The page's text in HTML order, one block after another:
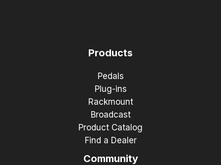
Products
Pedals
Plug-ins
Rackmount
Broadcast
Product Catalog
Find a Dealer
Community